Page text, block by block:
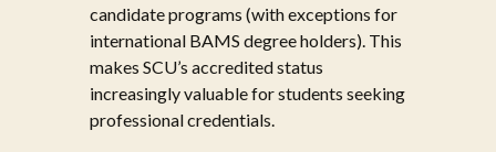
candidate programs (with exceptions for
international BAMS degree holders). This
makes SCU’s accredited status
increasingly valuable for students seeking
professional credentials.